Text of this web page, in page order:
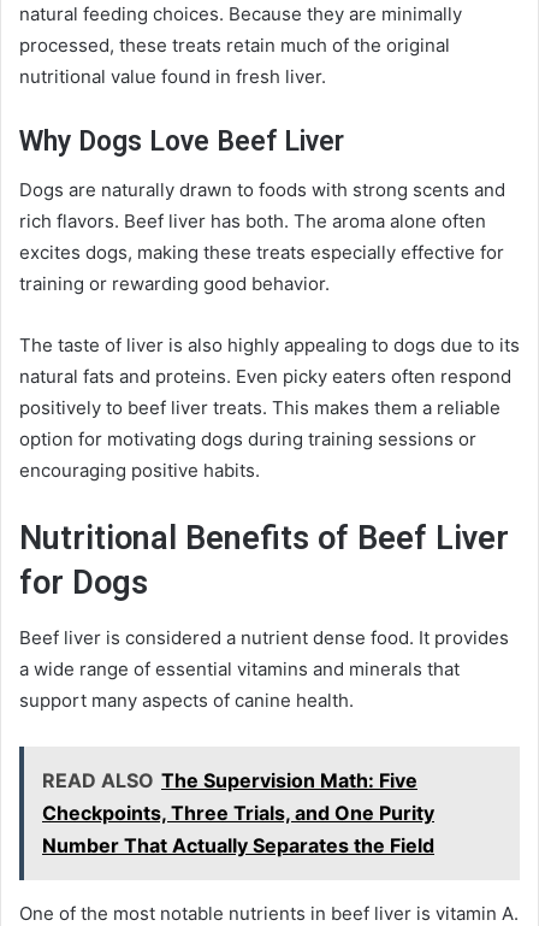
natural feeding choices. Because they are minimally
processed, these treats retain much of the original
nutritional value found in fresh liver.
Why Dogs Love Beef Liver
Dogs are naturally drawn to foods with strong scents and
rich flavors. Beef liver has both. The aroma alone often
excites dogs, making these treats especially effective for
training or rewarding good behavior.
The taste of liver is also highly appealing to dogs due to its
natural fats and proteins. Even picky eaters often respond
positively to beef liver treats. This makes them a reliable
option for motivating dogs during training sessions or
encouraging positive habits.
Nutritional Benefits of Beef Liver
for Dogs
Beef liver is considered a nutrient dense food. It provides
a wide range of essential vitamins and minerals that
support many aspects of canine health.
READ ALSO The Supervision Math: Five
Checkpoints, Three Trials, and One Purity
Number That Actually Separates the Field
One of the most notable nutrients in beef liver is vitamin A.